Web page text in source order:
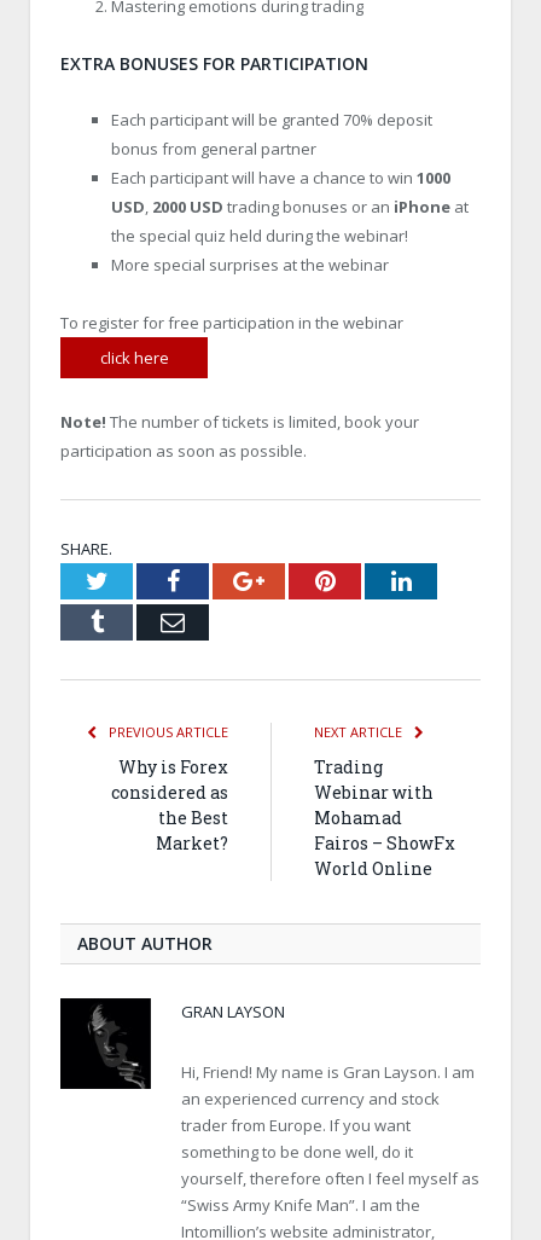
Mastering emotions during trading
EXTRA BONUSES FOR PARTICIPATION
Each participant will be granted 70% deposit
bonus from general partner
Each participant will have a chance to win 1000
USD 2000 USD trading bonuses or an iPhone at
the special quiz held during the webinar!
More special surprises at the webinar
To register for free participation in the webinar
click here
Note! The number of tickets is limited, book your
participation as soon as possible.
SHARE.
TwitterFacebookGoogle+PinterestLinkedIn
Tumblr Email
PREVIOUS ARTICLE
Why is Forex
considered as
the Best
Market?
NEXT ARTICLE
Trading
Webinar with
Mohamad
Fairos – ShowFx
World Online
ABOUT AUTHOR
GRAN LAYSON
Hi, Friend! My name is Gran Layson. I am
an experienced currency and stock
trader from Europe. If you want
something to be done well, do it
yourself, therefore often I feel myself as
“Swiss Army Knife Man”. I am the
Intomillion’s website administrator,